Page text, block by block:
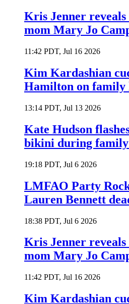
Kris Jenner reveals
mom Mary Jo
11:42 PDT, Jul 16 2026
Kim Kardashian
Hamilton on family
13:14 PDT, Jul 13 2026
Kate Hudson
bikini during family
19:18 PDT, Jul 6 2026
LMFAO Party
Lauren Bennett
18:38 PDT, Jul 6 2026
Kris Jenner reveals
mom Mary Jo
11:42 PDT, Jul 16 2026
Kim Kardashian